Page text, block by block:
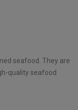
seafood. They are
quality seafood